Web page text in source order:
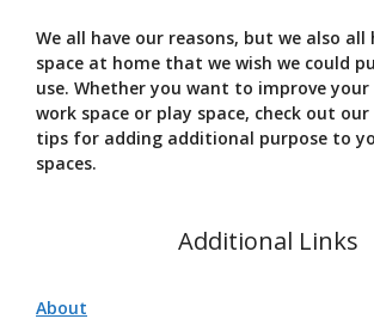
We all have our reasons, but we also all
space at home that we wish we could
use. Whether you want to improve your
work space or play space, check out
tips for adding additional purpose to
spaces.
Additional Links
About